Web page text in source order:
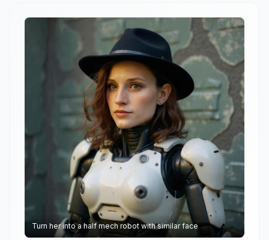
Turn her into a half mech robot with similar face